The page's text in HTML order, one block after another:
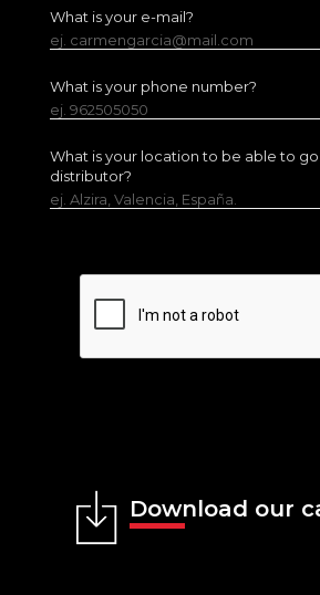
What is your e-mail?
ej. carmengarcia@mail.com
What is your phone number?
ej. 962505050
What is your location to be able to
distributor?
ej. Alzira, Valencia, España.
Download our